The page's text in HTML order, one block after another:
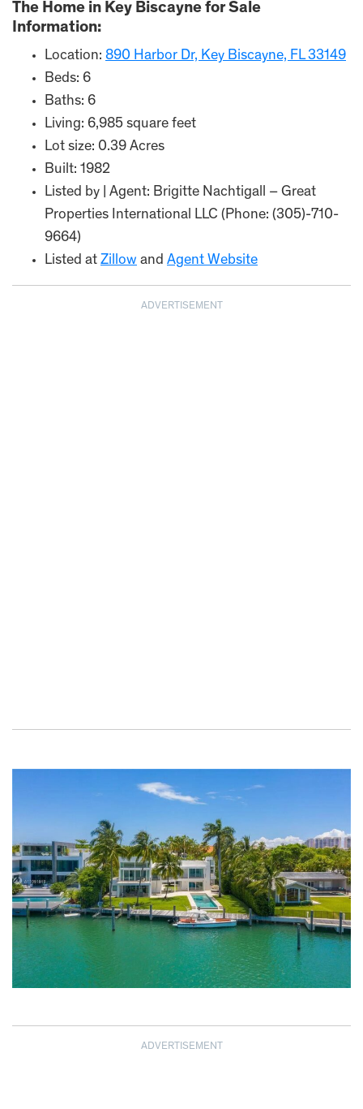
The Home in Key Biscayne for Sale
Information:
Location: 890 Harbor Dr, Key Biscayne, FL 33149
Beds: 6
Baths: 6
Living: 6,985 square feet
Lot size: 0.39 Acres
Built: 1982
Listed by | Agent: Brigitte Nachtigall – Great
Properties International LLC (Phone: (305)-710-
9664)
Listed at Zillow and Agent Website
ADVERTISEMENT
ADVERTISEMENT